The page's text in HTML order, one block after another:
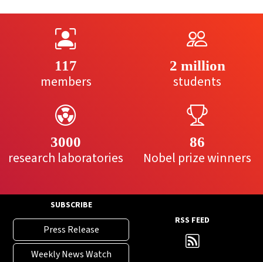
117
members
2 million
students
3000
research laboratories
86
Nobel prize winners
SUBSCRIBE
Press Release
Weekly News Watch
RSS FEED